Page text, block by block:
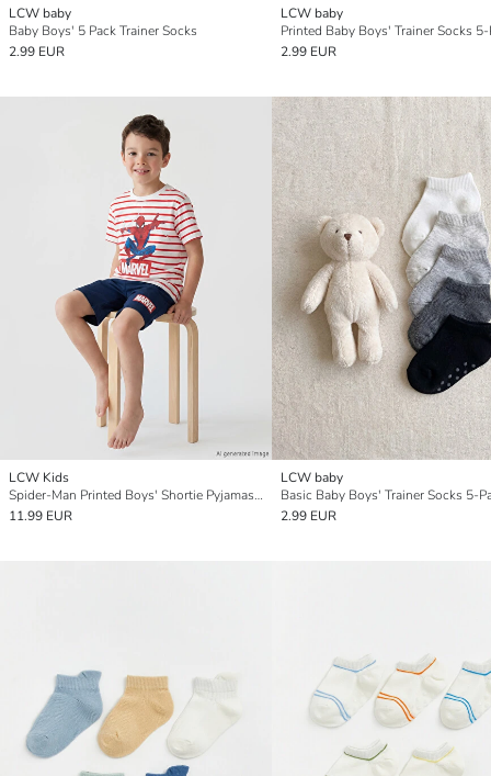
LCW baby
Baby Boys' 5 Pack Trainer Socks
2.99 EUR
LCW baby
Printed Baby Boys' Trainer Socks 5-
2.99 EUR
LCW Kids
Spider-Man Printed Boys' Shortie Pyjamas Set
11.99 EUR
LCW baby
Basic Baby Boys' Trainer Socks 5-
2.99 EUR